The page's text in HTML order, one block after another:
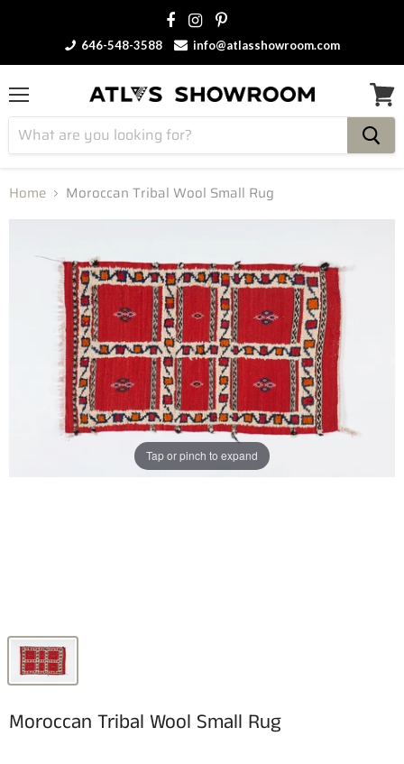
646-548-3588 info@atlasshowroom.com
Menu View
cart
Home Moroccan Tribal Wool Small Rug
Tap or pinch to expand
Moroccan Tribal Wool Small Rug